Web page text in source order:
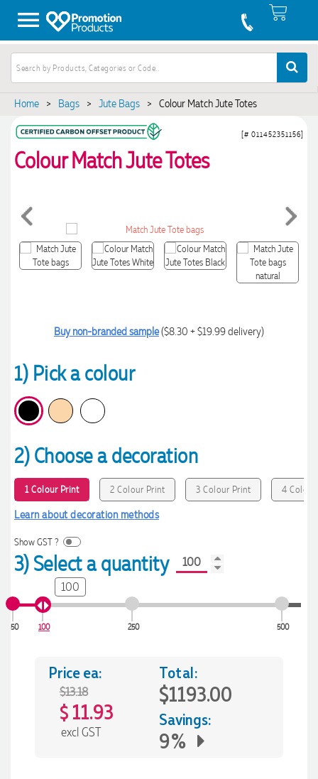
Home > Bags > Jute Bags > Colour Match Jute Totes
Colour Match Jute Totes
[# 011452351156]
Buy non-branded sample($8.30 + $19.99 delivery)
1) Pick a colour
2) Choose a decoration
1 Colour Print 2 Colour Print 3 Colour Print 4
Learn about decoration methods
Show GST ?
3) Select a quantity
50 100 250 500
100
Price ea:
$13.18
$ 11.93
excl GST
Total:
$1193.00
Savings:
9%